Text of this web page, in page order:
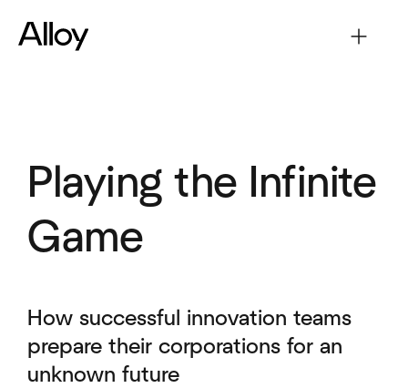
Playing the Infinite
Game
How successful innovation teams
prepare their corporations for an
unknown future